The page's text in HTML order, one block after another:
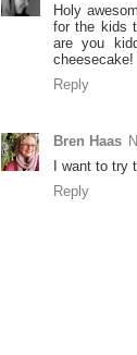
Holy
for the kids
are you
Reply
Bren Haas
I want to try
Reply